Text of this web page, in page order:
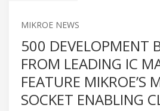
MIKROE NEWS
500 DEVELOPMENT
FROM LEADING IC
FEATURE MIKROE’S
SOCKET ENABLING